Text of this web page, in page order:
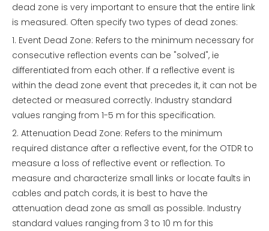
dead zone is very important to ensure that the entire link
is measured. Often specify two types of dead zones:
1. Event Dead Zone: Refers to the minimum necessary for
consecutive reflection events can be "solved", ie
differentiated from each other. If a reflective event is
within the dead zone event that precedes it, it can not be
detected or measured correctly. Industry standard
values ranging from 1-5 m for this specification.
2. Attenuation Dead Zone: Refers to the minimum
required distance after a reflective event, for the OTDR to
measure a loss of reflective event or reflection. To
measure and characterize small links or locate faults in
cables and patch cords, it is best to have the
attenuation dead zone as small as possible. Industry
standard values ranging from 3 to 10 m for this